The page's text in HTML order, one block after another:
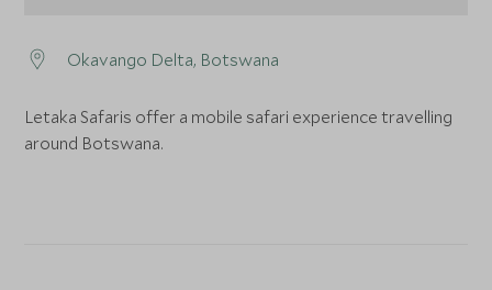
Okavango Delta, Botswana
Letaka Safaris offer a mobile safari experience travelling
around Botswana.